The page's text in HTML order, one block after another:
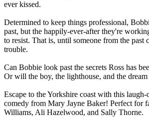
ever kissed.
Determined to keep things professional,
past, but the happily-ever-after they're
to resist. That is, until someone from the past
trouble.
Can Bobbie look past the secrets Ross has
Or will the boy, the lighthouse, and the
Escape to the Yorkshire coast with this
comedy from Mary Jayne Baker! Perfect for
Williams, Ali Hazelwood, and Sally Thorne.